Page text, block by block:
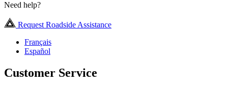
Need help?
Request Roadside Assistance
Français
Español
Customer Service